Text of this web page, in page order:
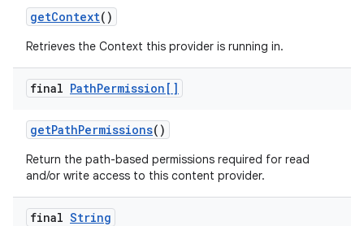
getContext()
Retrieves the Context this provider is running in.
final PathPermission[]
getPathPermissions()
Return the path-based permissions required for read
and/or write access to this content provider.
final String